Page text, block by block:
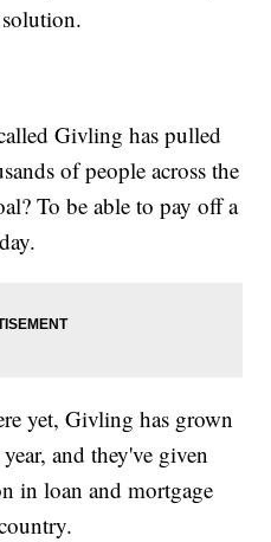
Givling has pulled
of people across the
To be able to pay off a
yet, Givling has grown
and they've given
in loan and mortgage